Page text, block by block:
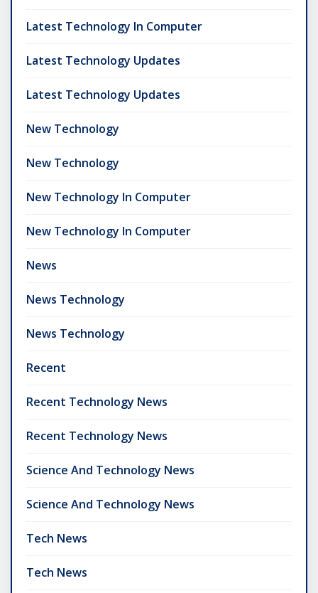
Latest Technology In Computer
Latest Technology Updates
Latest Technology Updates
New Technology
New Technology
New Technology In Computer
New Technology In Computer
News
News Technology
News Technology
Recent
Recent Technology News
Recent Technology News
Science And Technology News
Science And Technology News
Tech News
Tech News